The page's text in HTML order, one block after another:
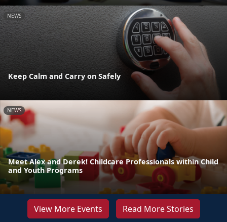
NEWS
Keep Calm and Carry on Safely
NEWS
Meet Alex and Derek! Childcare Professionals within Child
and Youth Programs
View More Events Read More Stories